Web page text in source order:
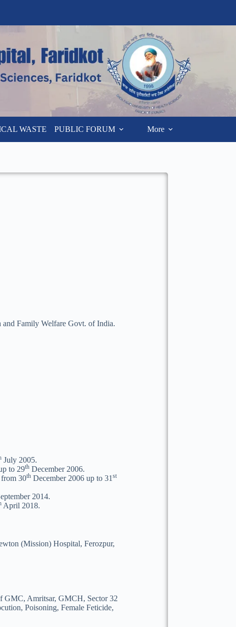
WASTE PUBLIC FORUM More
Family Welfare Govt. of India.
July 2005.
to 29thDecember 2006.
30thDecember 2006 up to 31 st
2014.
April 2018.
(Mission) Hospital, Ferozpur,
GMC, Amritsar, GMCH, Sector 32
Poisoning, Female Feticide,